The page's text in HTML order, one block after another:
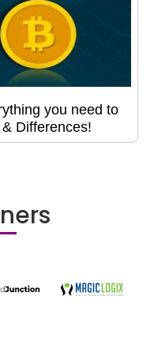
you need to
Differences!